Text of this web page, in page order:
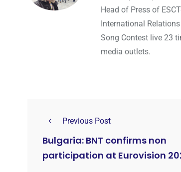
Head of Press of
International
Song Contest live 23
media outlets.
Previous Post
Bulgaria: BNT confirms non
participation at Eurovision